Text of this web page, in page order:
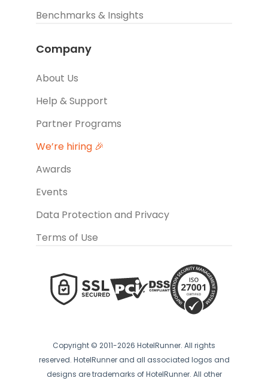
Benchmarks & Insights
Company
About Us
Help & Support
Partner Programs
We’re hiring 🎉
Awards
Events
Data Protection and Privacy
Terms of Use
Copyright © 2011-2026 HotelRunner. All rights
reserved. HotelRunner and all associated logos and
designs are trademarks of HotelRunner. All other